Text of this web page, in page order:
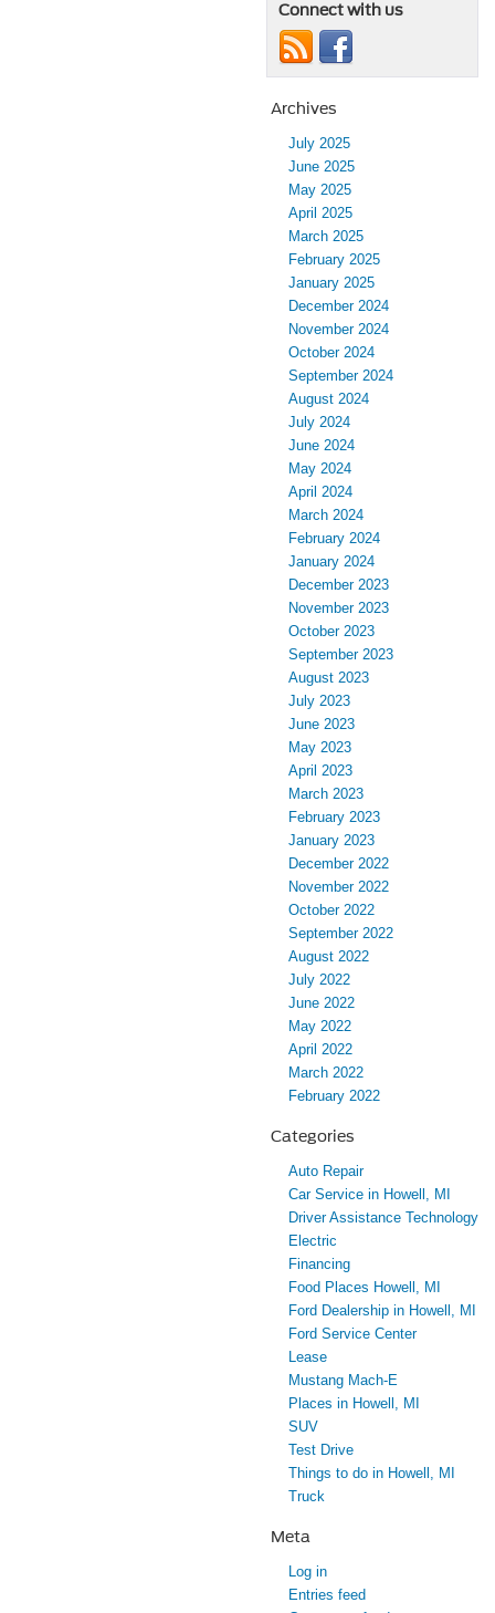
Connect with us
Archives
July 2025
June 2025
May 2025
April 2025
March 2025
February 2025
January 2025
December 2024
November 2024
October 2024
September 2024
August 2024
July 2024
June 2024
May 2024
April 2024
March 2024
February 2024
January 2024
December 2023
November 2023
October 2023
September 2023
August 2023
July 2023
June 2023
May 2023
April 2023
March 2023
February 2023
January 2023
December 2022
November 2022
October 2022
September 2022
August 2022
July 2022
June 2022
May 2022
April 2022
March 2022
February 2022
Categories
Auto Repair
Car Service in Howell, MI
Driver Assistance Technology
Electric
Financing
Food Places Howell, MI
Ford Dealership in Howell, MI
Ford Service Center
Lease
Mustang Mach-E
Places in Howell, MI
SUV
Test Drive
Things to do in Howell, MI
Truck
Meta
Log in
Entries feed